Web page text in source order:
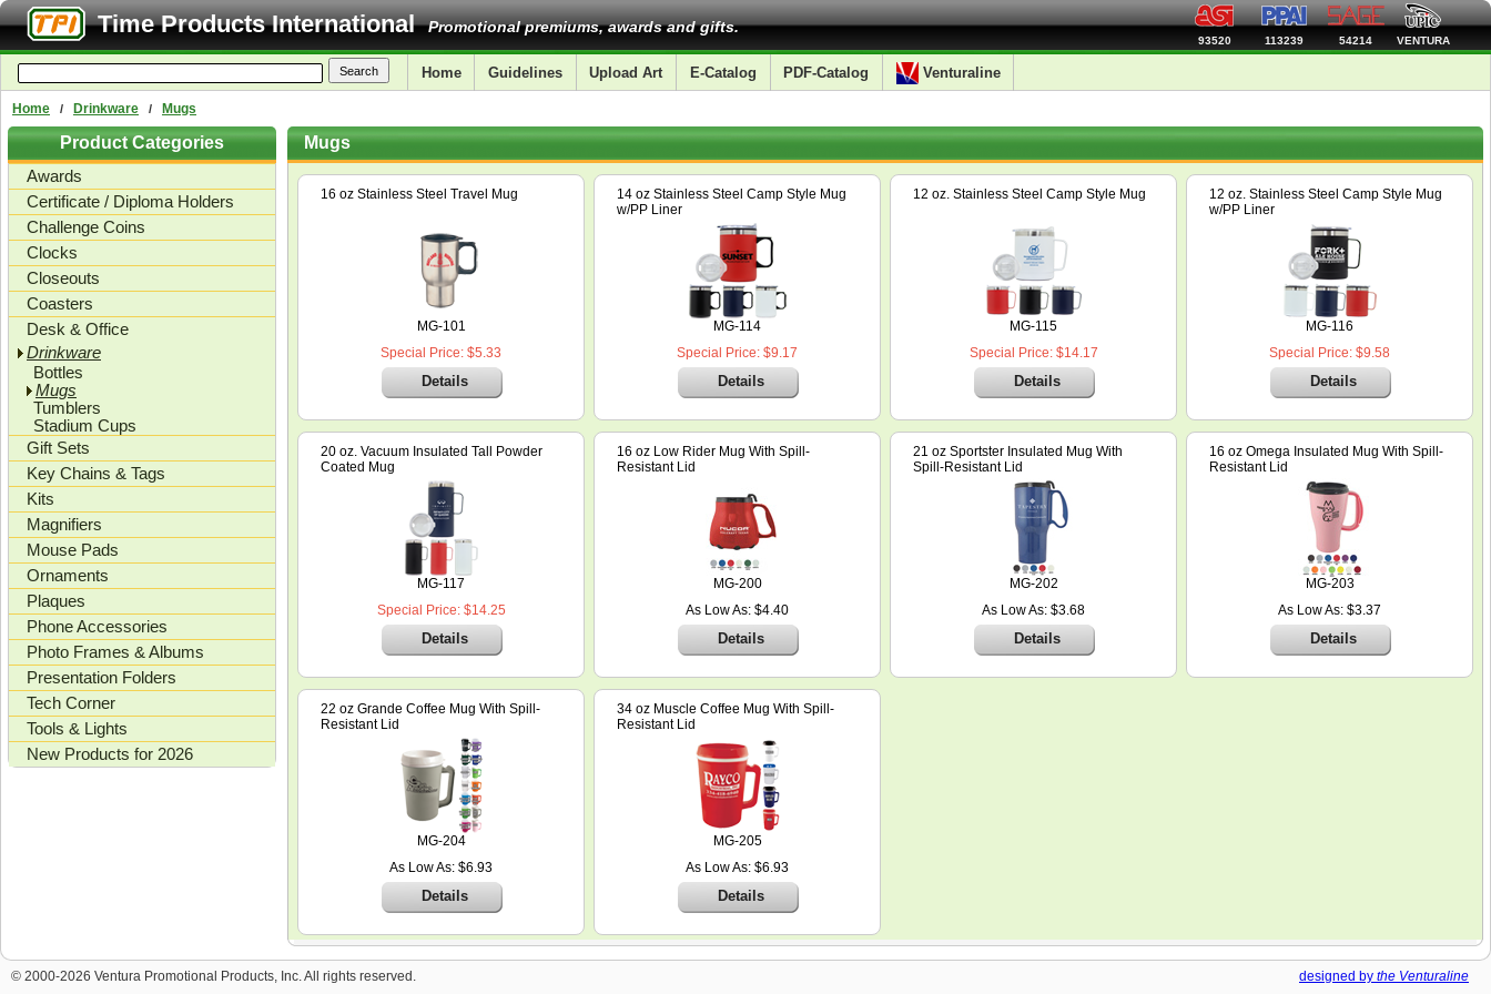
93520 113239 54214 VENTURA
Time Products International Promotional premiums, awards and gifts.
Home Guidelines Upload Art E-Catalog PDF-Catalog Venturaline
Home / Drinkware / Mugs
Product Categories
Awards
Certificate / Diploma Holders
Challenge Coins
Clocks
Closeouts
Coasters
Desk & Office
Drinkware
Bottles
Mugs
Tumblers
Stadium Cups
Gift Sets
Key Chains & Tags
Kits
Magnifiers
Mouse Pads
Ornaments
Plaques
Phone Accessories
Photo Frames & Albums
Presentation Folders
Tech Corner
Tools & Lights
New Products for 2026
Mugs
16 oz Stainless Steel Travel Mug
MG-101
Special Price: $5.33
Details
14 oz Stainless Steel Camp Style Mug
w/PP Liner
MG-114
Special Price: $9.17
Details
12 oz. Stainless Steel Camp Style Mug
MG-115
Special Price: $14.17
Details
12 oz. Stainless Steel Camp Style Mug
w/PP Liner
MG-116
Special Price: $9.58
Details
20 oz. Vacuum Insulated Tall Powder
Coated Mug
MG-117
Special Price: $14.25
Details
16 oz Low Rider Mug With Spill-
Resistant Lid
MG-200
As Low As: $4.40
Details
21 oz Sportster Insulated Mug With
Spill-Resistant Lid
MG-202
As Low As: $3.68
Details
16 oz Omega Insulated Mug With Spill-
Resistant Lid
MG-203
As Low As: $3.37
Details
22 oz Grande Coffee Mug With Spill-
Resistant Lid
MG-204
As Low As: $6.93
Details
34 oz Muscle Coffee Mug With Spill-
Resistant Lid
MG-205
As Low As: $6.93
Details
© 2000-2026 Ventura Promotional Products, Inc. All rights reserved. designed by the Venturaline